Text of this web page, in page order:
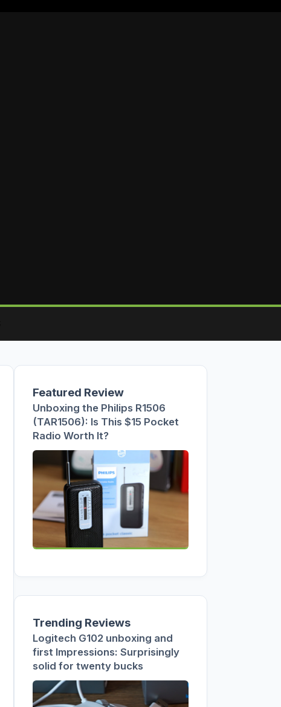
Featured Review
Unboxing the Philips R1506
(TAR1506): Is This $15 Pocket
Radio Worth It?
Trending Reviews
Logitech G102 unboxing and
first Impressions: Surprisingly
solid for twenty bucks